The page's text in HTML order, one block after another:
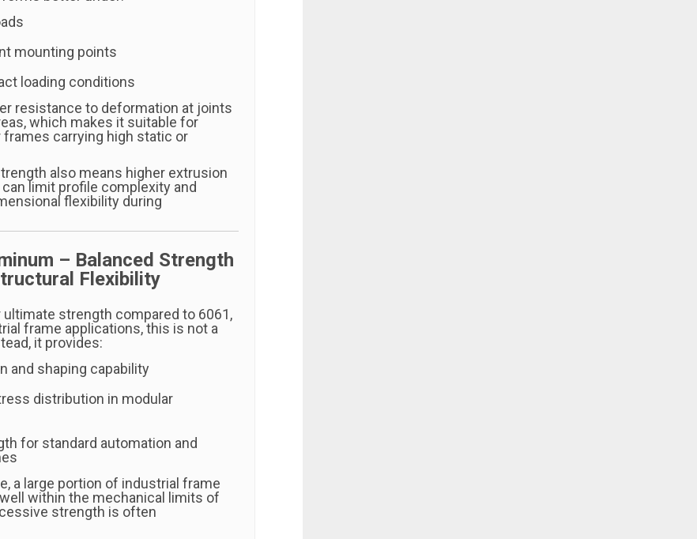
mounting points
loading conditions
resistance to deformation at joints
which makes it suitable for
frames carrying high static or
also means higher extrusion
limit profile complexity and
flexibility during
– Balanced Strength
Flexibility
strength compared to 6061,
frame applications, this is not a
it provides:
and shaping capability
distribution in modular
for standard automation and
a large portion of industrial frame
within the mechanical limits of
strength is often